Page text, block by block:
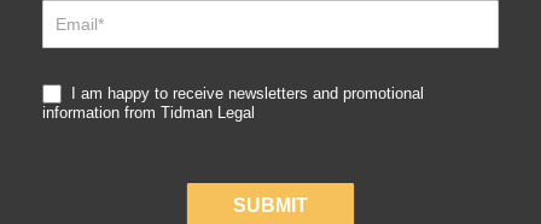
I am happy to receive newsletters and promotional
information from Tidman Legal
SUBMIT